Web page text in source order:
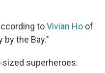
toVivian Ho of
by the Bay."
sized superheroes.